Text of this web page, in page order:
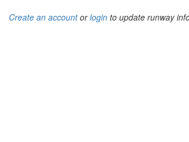
Create an accountorlogin to update runway